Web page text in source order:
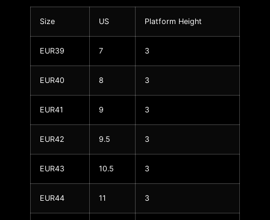
Size US Platform Height
EUR39 7 3
EUR40 8 3
EUR41 9 3
EUR42 9.5 3
EUR43 10.5 3
EUR44 11 3